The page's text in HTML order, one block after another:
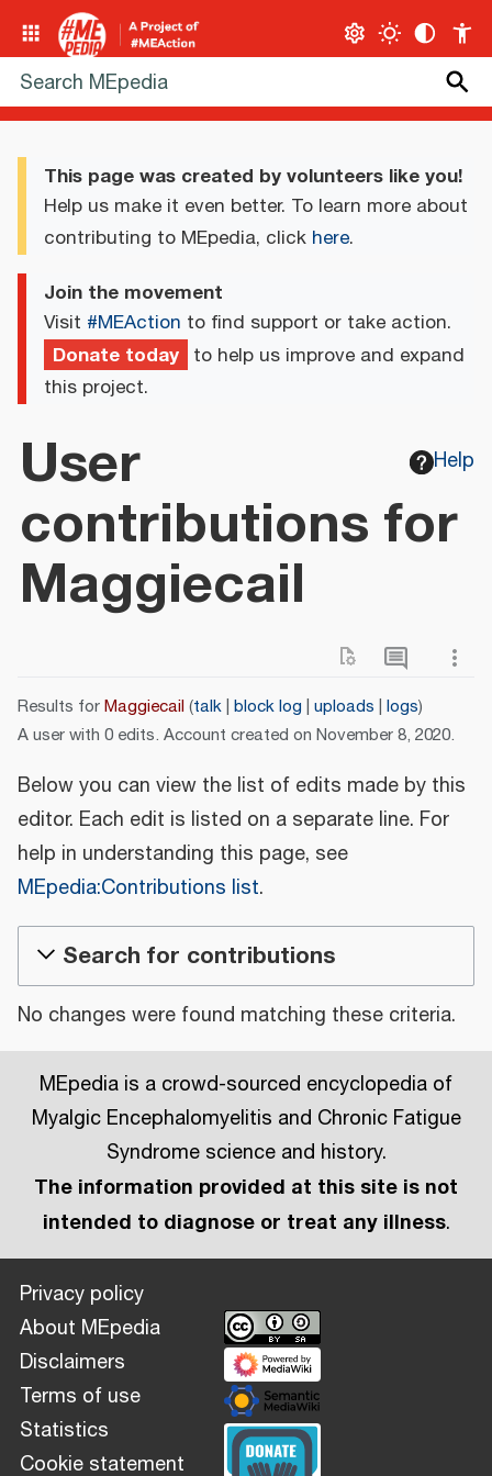
This page was created by volunteers like you!
Help us make it even better. To learn more about
contributing to MEpedia, click here.
Join the movement
Visit #MEAction to find support or take action.
Donate today to help us improve and expand
this project.
Help
User
contributions for
Maggiecail
Results forMaggiecail talk block log uploads logs
A user with 0 edits. Account created on November 8, 2020.
Below you can view the list of edits made by this
editor. Each edit is listed on a separate line. For
help in understanding this page, see
MEpedia:Contributions list.
Search for contributions
No changes were found matching these criteria.
MEpedia is a crowd-sourced encyclopedia of
Myalgic Encephalomyelitis and Chronic Fatigue
Syndrome science and history.
The information provided at this site is not
intended to diagnose or treat any illness.
Privacy policy
About MEpedia
Disclaimers
Terms of use
Statistics
Cookie statement